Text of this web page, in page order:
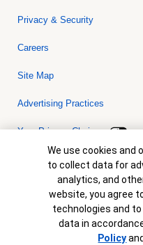
Privacy & Security
Careers
Site Map
Advertising Practices
Your Privacy Choices
Bank of America, N.A.
© 2026 Bank of America
collateral are subject to
is not a commitment to lend.
are subject to change without
Cookie Banner
We use cookies and
to collect data for
analytics, and
website, you agree
technologies and
data in
Policyand